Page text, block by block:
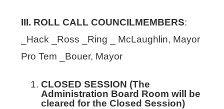
III. ROLL CALL COUNCILMEMBERS:
_Hack _Ross _Ring _ McLaughlin, Mayor
Pro Tem _Bouer, Mayor
CLOSED SESSION (The
Administration Board Room will be
cleared for the Closed Session)